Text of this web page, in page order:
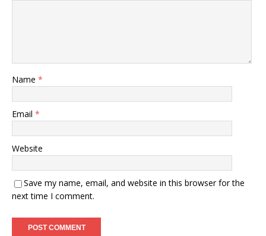
Name *
Email *
Website
Save my name, email, and website in this browser for the
next time I comment.